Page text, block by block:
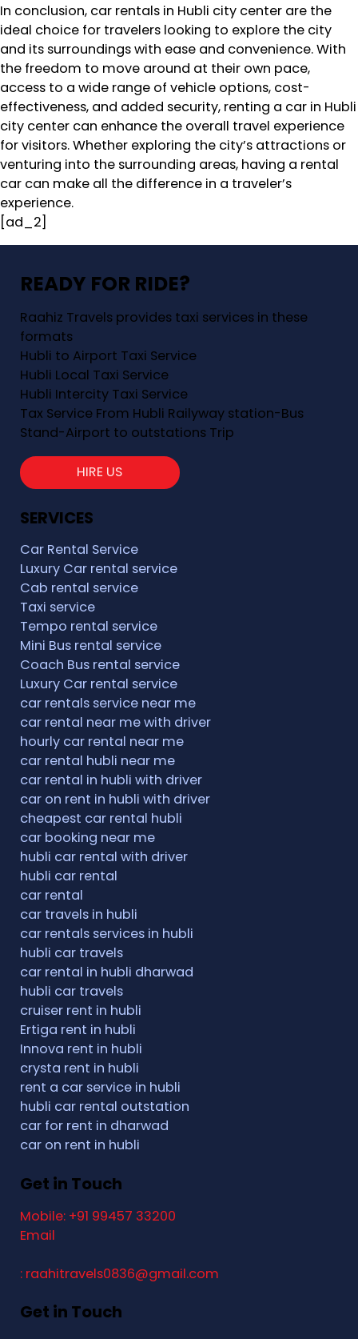
In conclusion, car rentals in Hubli city center are the
ideal choice for travelers looking to explore the city
and its surroundings with ease and convenience. With
the freedom to move around at their own pace,
access to a wide range of vehicle options, cost-
effectiveness, and added security, renting a car in Hubli
city center can enhance the overall travel experience
for visitors. Whether exploring the city’s attractions or
venturing into the surrounding areas, having a rental
car can make all the difference in a traveler’s
experience.
[ad_2]
READY FOR RIDE?
Raahiz Travels provides taxi services in these
formats
Hubli to Airport Taxi Service
Hubli Local Taxi Service
Hubli Intercity Taxi Service
Tax Service From Hubli Railyway station-Bus
Stand-Airport to outstations Trip
HIRE US
SERVICES
Car Rental Service
Luxury Car rental service
Cab rental service
Taxi service
Tempo rental service
Mini Bus rental service
Coach Bus rental service
Luxury Car rental service
car rentals service near me
car rental near me with driver
hourly car rental near me
car rental hubli near me
car rental in hubli with driver
car on rent in hubli with driver
cheapest car rental hubli
car booking near me
hubli car rental with driver
hubli car rental
car rental
car travels in hubli
car rentals services in hubli
hubli car travels
car rental in hubli dharwad
hubli car travels
cruiser rent in hubli
Ertiga rent in hubli
Innova rent in hubli
crysta rent in hubli
rent a car service in hubli
hubli car rental outstation
car for rent in dharwad
car on rent in hubli
Get in Touch
Mobile: +91 99457 33200
Email
: raahitravels0836@gmail.com
Get in Touch